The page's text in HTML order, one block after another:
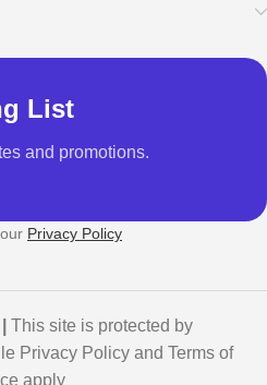
List
and promotions.
Privacy Policy
This site is protected by
Privacy Policy and Terms of
apply